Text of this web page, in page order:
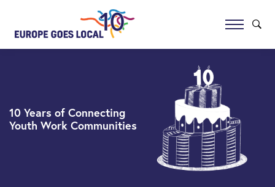
10 Years of Connecting
Youth Work Communities